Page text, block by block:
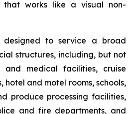
that works like a visual non-
designed to service a broad
structures, including, but not
and medical facilities, cruise
hotel and motel rooms, schools,
produce processing facilities,
and fire departments, and